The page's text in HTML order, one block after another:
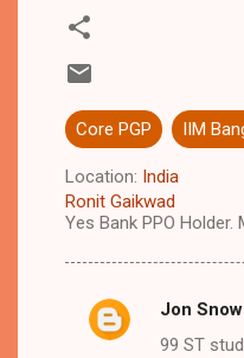
Core PGP IIM
Location: India
Ronit Gaikwad
Yes Bank PPO
C
Jon Snow
99 ST